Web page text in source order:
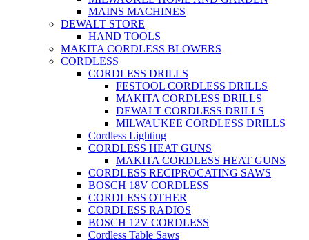
MAINS MACHINES
DEWALT STORE
HAND TOOLS
MAKITA CORDLESS BLOWERS
CORDLESS
CORDLESS DRILLS
FESTOOL CORDLESS DRILLS
MAKITA CORDLESS DRILLS
DEWALT CORDLESS DRILLS
MILWAUKEE CORDLESS DRILLS
Cordless Lighting
CORDLESS HEAT GUNS
MAKITA CORDLESS HEAT GUNS
CORDLESS RECIPROCATING SAWS
BOSCH 18V CORDLESS
CORDLESS OTHER
CORDLESS RADIOS
BOSCH 12V CORDLESS
Cordless Table Saws